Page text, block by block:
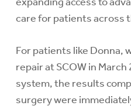
care for patients across
For patients like Donna,
repair at SCOW in
system, the results
surgery were